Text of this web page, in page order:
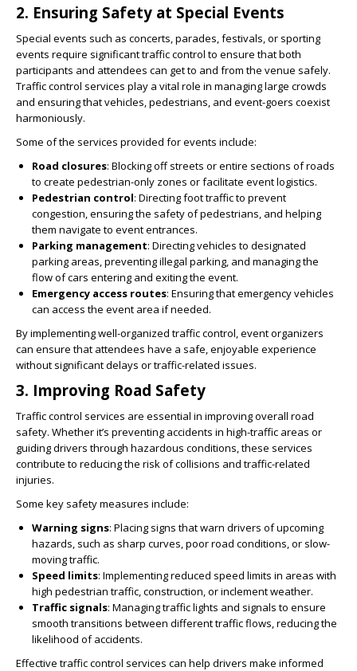
2. Ensuring Safety at Special Events
Special events such as concerts, parades, festivals, or sporting
events require significant traffic control to ensure that both
participants and attendees can get to and from the venue safely.
Traffic control services play a vital role in managing large crowds
and ensuring that vehicles, pedestrians, and event-goers coexist
harmoniously.
Some of the services provided for events include:
Road closures: Blocking off streets or entire sections of roads
to create pedestrian-only zones or facilitate event logistics.
Pedestrian control: Directing foot traffic to prevent
congestion, ensuring the safety of pedestrians, and helping
them navigate to event entrances.
Parking management: Directing vehicles to designated
parking areas, preventing illegal parking, and managing the
flow of cars entering and exiting the event.
Emergency access routes: Ensuring that emergency vehicles
can access the event area if needed.
By implementing well-organized traffic control, event organizers
can ensure that attendees have a safe, enjoyable experience
without significant delays or traffic-related issues.
3. Improving Road Safety
Traffic control services are essential in improving overall road
safety. Whether it’s preventing accidents in high-traffic areas or
guiding drivers through hazardous conditions, these services
contribute to reducing the risk of collisions and traffic-related
injuries.
Some key safety measures include:
Warning signs: Placing signs that warn drivers of upcoming
hazards, such as sharp curves, poor road conditions, or slow-
moving traffic.
Speed limits: Implementing reduced speed limits in areas with
high pedestrian traffic, construction, or inclement weather.
Traffic signals: Managing traffic lights and signals to ensure
smooth transitions between different traffic flows, reducing the
likelihood of accidents.
Effective traffic control services can help drivers make informed